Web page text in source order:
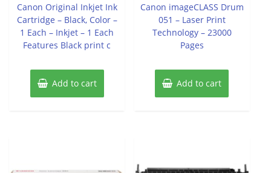
5
Canon Original Inkjet Ink
Cartridge – Black, Color –
1 Each – Inkjet – 1 Each
Features Black print c
Add to cart
5
Canon imageCLASS Drum
051 – Laser Print
Technology – 23000
Pages
Add to cart